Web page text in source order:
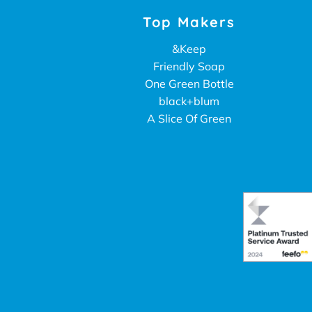
Top Makers
&Keep
Friendly Soap
One Green Bottle
black+blum
A Slice Of Green